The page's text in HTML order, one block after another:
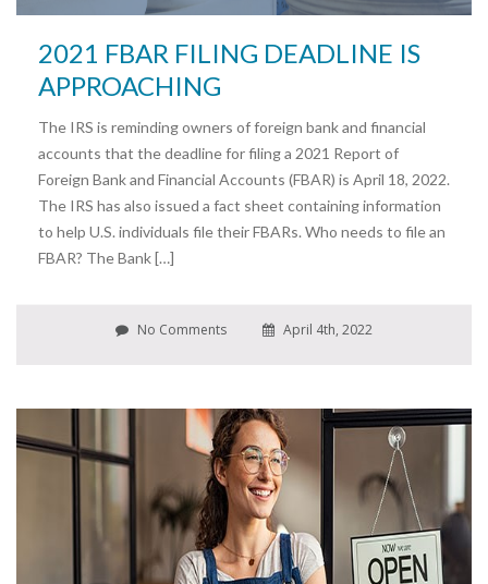
2021 FBAR FILING DEADLINE IS
APPROACHING
The IRS is reminding owners of foreign bank and financial
accounts that the deadline for filing a 2021 Report of
Foreign Bank and Financial Accounts (FBAR) is April 18, 2022.
The IRS has also issued a fact sheet containing information
to help U.S. individuals file their FBARs. Who needs to file an
FBAR? The Bank […]
No Comments April 4th, 2022